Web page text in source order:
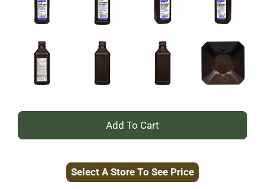
+
to
Select A Store To See Price